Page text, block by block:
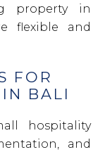
property in
flexible and
FOR
IN BALI
hospitality
and